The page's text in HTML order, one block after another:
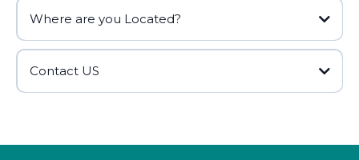
Where are you Located?
Contact US